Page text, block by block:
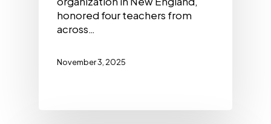
honored four teachers from
across…
November 3, 2025